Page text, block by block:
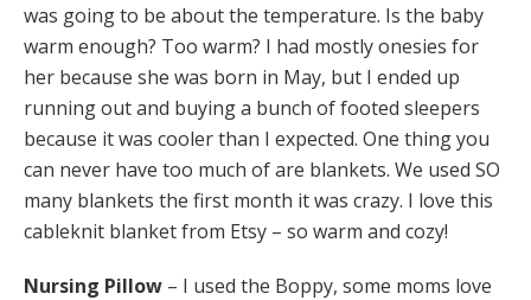
was going to be about the temperature. Is the baby
warm enough? Too warm? I had mostly onesies for
her because she was born in May, but I ended up
running out and buying a bunch of footed sleepers
because it was cooler than I expected. One thing you
can never have too much of are blankets. We used SO
many blankets the first month it was crazy. I love this
cableknit blanket from Etsy – so warm and cozy!
Nursing Pillow – I used the Boppy, some moms love